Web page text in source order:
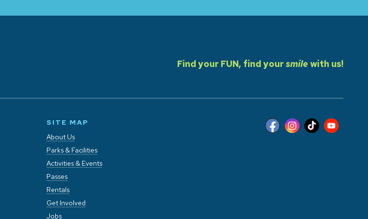
Find your FUN, find yoursmile with us!
SITE MAP
About Us
Parks & Facilities
Activities & Events
Passes
Rentals
Get Involved
Jobs